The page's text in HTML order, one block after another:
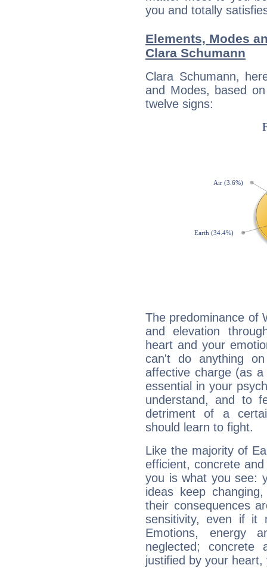
you and totally
Elements, Modes
Clara Schumann
Clara Schumann,
and Modes, based
twelve signs:
The predominance of
and elevation
heart and your
can't do anything
affective charge (as
essential in your
understand, and to
detriment of a
should learn to fight.
Like the majority of
efficient, concrete
you is what you see:
ideas keep
their consequences
sensitivity, even if it
Emotions, energy
neglected;
justified by your